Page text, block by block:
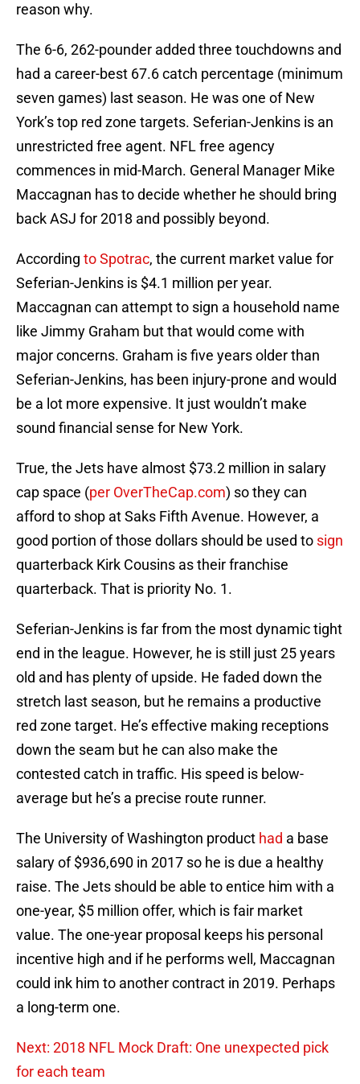
reason why.
The 6-6, 262-pounder added three touchdowns and
had a career-best 67.6 catch percentage (minimum
seven games) last season. He was one of New
York’s top red zone targets. Seferian-Jenkins is an
unrestricted free agent. NFL free agency
commences in mid-March. General Manager Mike
Maccagnan has to decide whether he should bring
back ASJ for 2018 and possibly beyond.
According to Spotrac, the current market value for
Seferian-Jenkins is $4.1 million per year.
Maccagnan can attempt to sign a household name
like Jimmy Graham but that would come with
major concerns. Graham is five years older than
Seferian-Jenkins, has been injury-prone and would
be a lot more expensive. It just wouldn’t make
sound financial sense for New York.
True, the Jets have almost $73.2 million in salary
cap space (per OverTheCap.com) so they can
afford to shop at Saks Fifth Avenue. However, a
good portion of those dollars should be used to sign
quarterback Kirk Cousins as their franchise
quarterback. That is priority No. 1.
Seferian-Jenkins is far from the most dynamic tight
end in the league. However, he is still just 25 years
old and has plenty of upside. He faded down the
stretch last season, but he remains a productive
red zone target. He’s effective making receptions
down the seam but he can also make the
contested catch in traffic. His speed is below-
average but he’s a precise route runner.
The University of Washington product had a base
salary of $936,690 in 2017 so he is due a healthy
raise. The Jets should be able to entice him with a
one-year, $5 million offer, which is fair market
value. The one-year proposal keeps his personal
incentive high and if he performs well, Maccagnan
could ink him to another contract in 2019. Perhaps
a long-term one.
Next: 2018 NFL Mock Draft: One unexpected pick
for each team